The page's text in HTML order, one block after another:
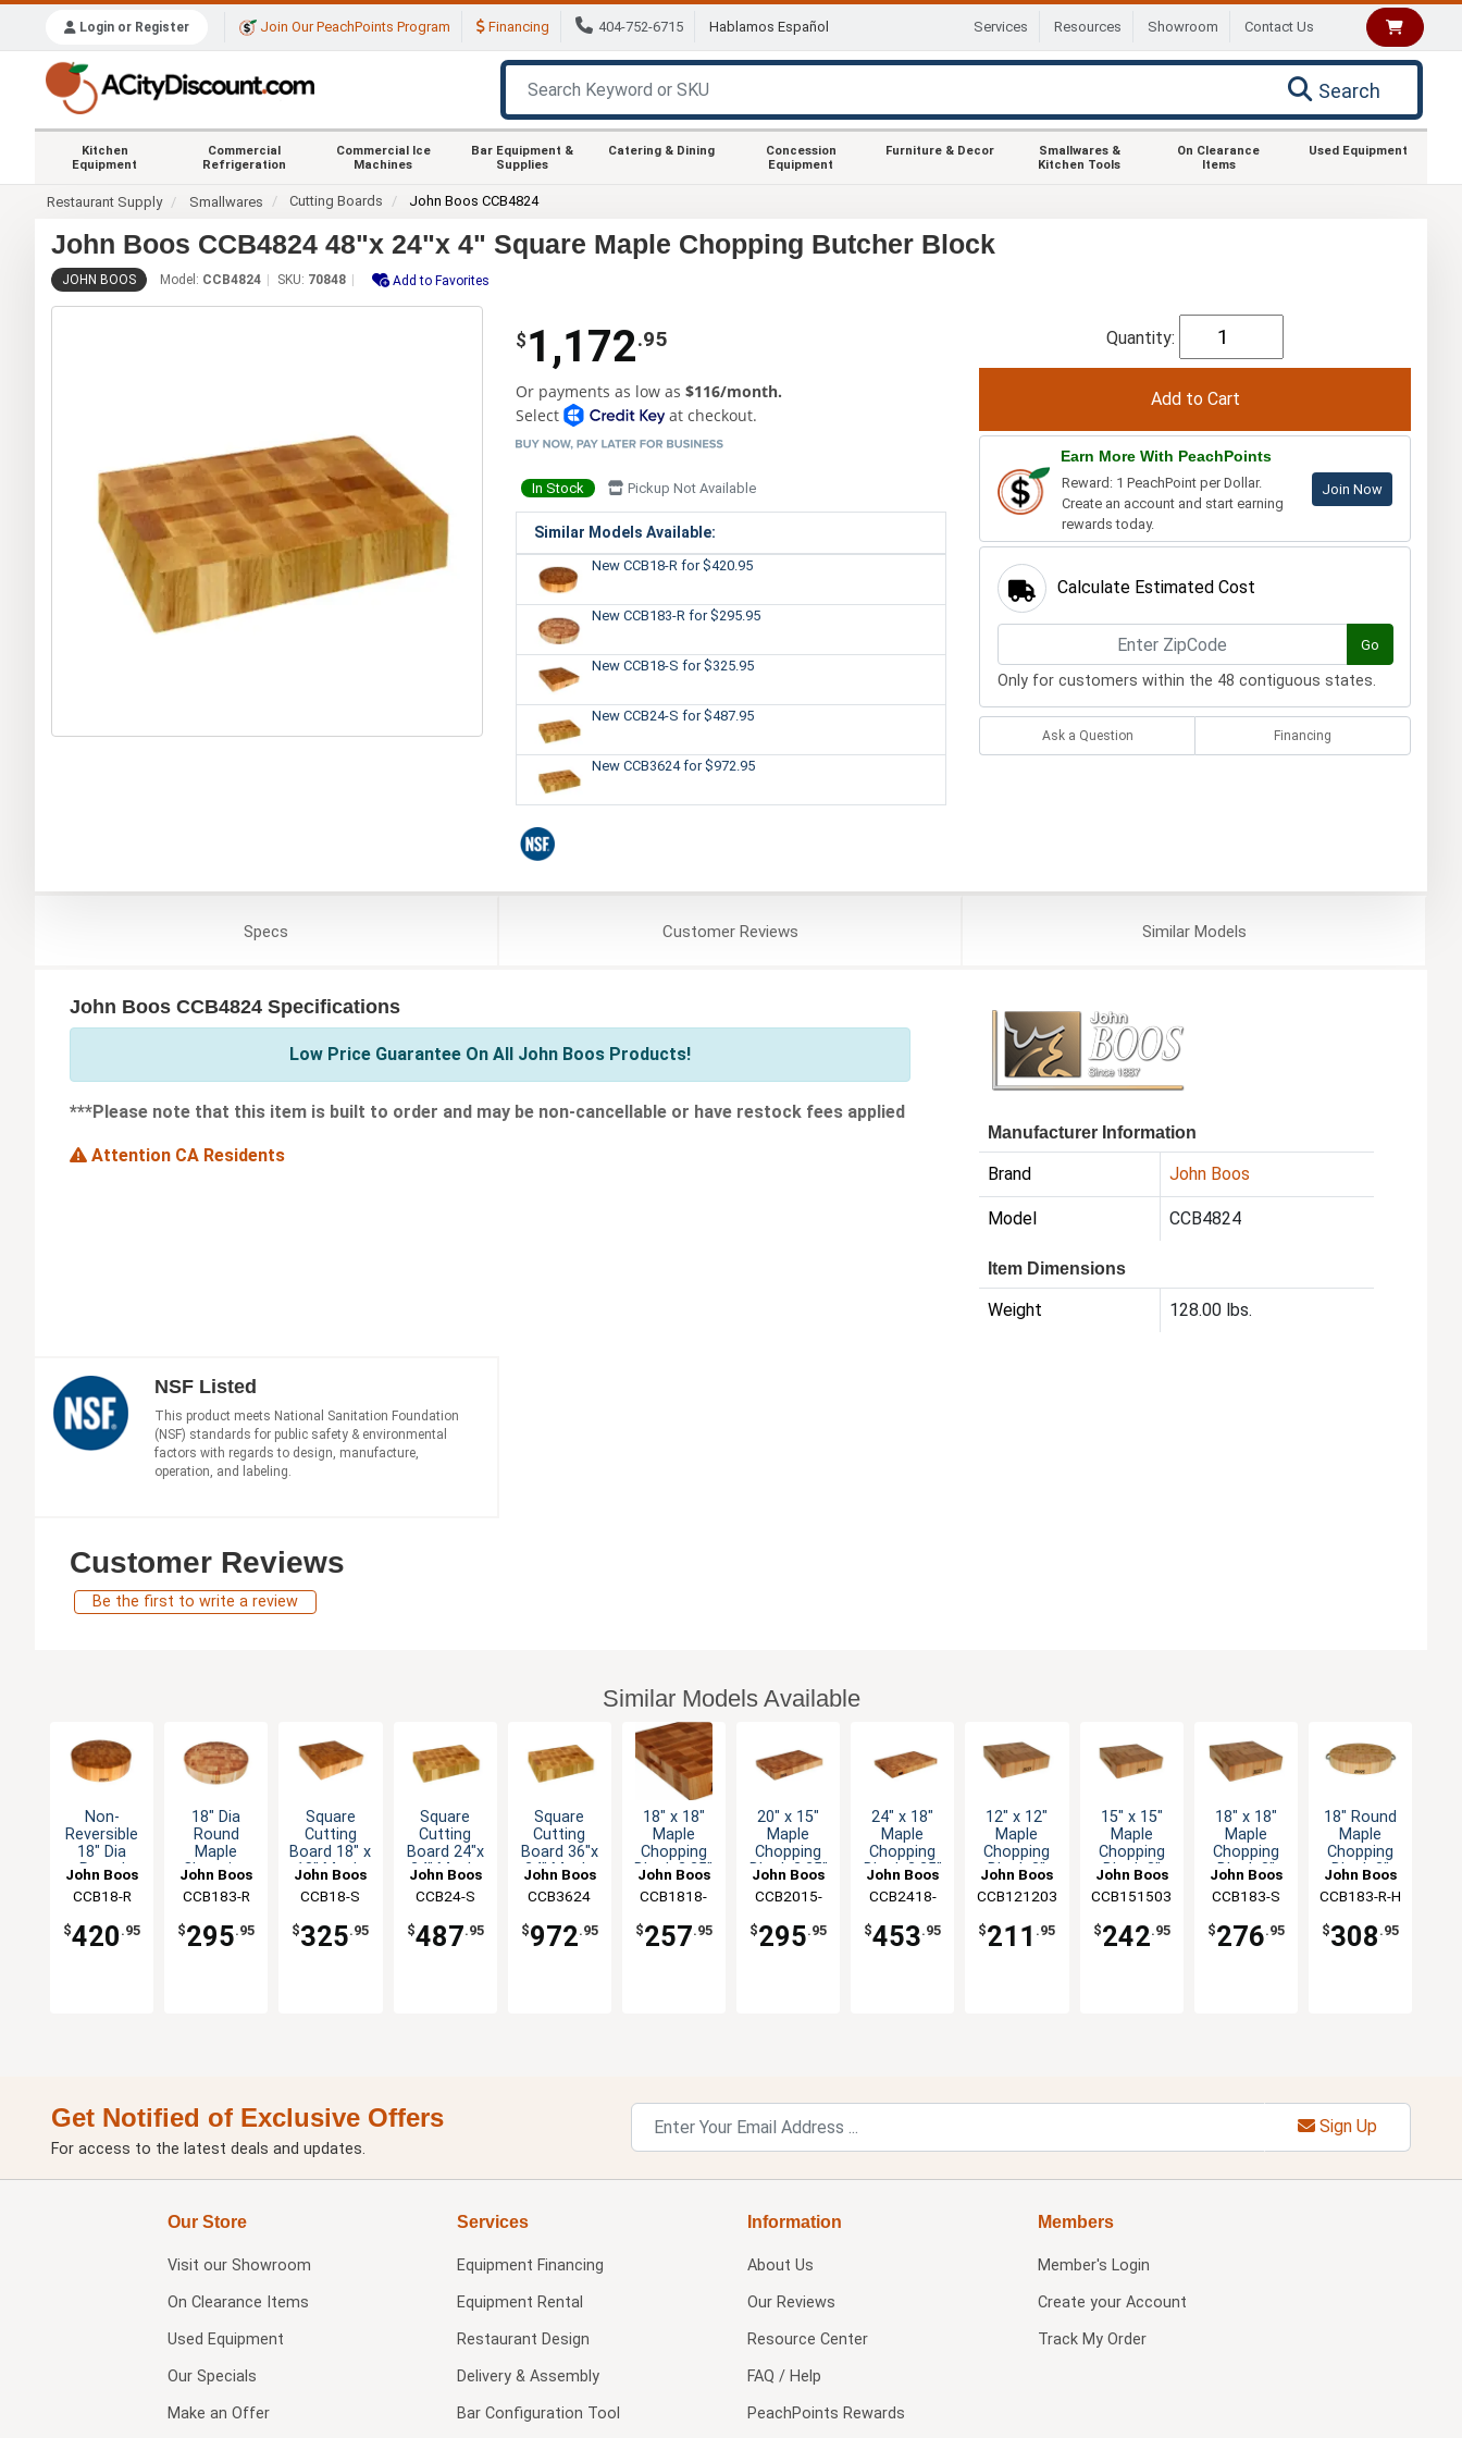
Login or Register Join Our PeachPoints Program Financing 404-752-6715 Hablamos Español Services Resources Showroom Contact Us
Search
Kitchen
Equipment
Commercial
Refrigeration
Commercial Ice
Machines
Bar Equipment &
Supplies
Catering & Dining
Concession
Equipment
Furniture & Decor
Smallwares &
Kitchen Tools
On Clearance
Items
Used Equipment
Restaurant Supply Smallwares Cutting Boards John Boos CCB4824
John Boos CCB4824 48"x 24"x 4" Square Maple Chopping Butcher Block
JOHN BOOS Model: CCB4824 SKU: 70848 Add to Favorites
$ 1,172.95
Or payments as low as $116/month.
Select
at checkout.
In Stock Pickup Not Available
Similar Models Available:
New CCB18-R for $420.95
New CCB183-R for $295.95
New CCB18-S for $325.95
New CCB24-S for $487.95
New CCB3624for $972.95
Quantity:
Earn More With PeachPoints
Reward: 1 PeachPoint per Dollar.
Create an account and start earning
rewards today.
Join Now
Calculate Estimated Cost
Go
Only for customers within the 48 contiguous states.
Ask a Question Financing
Specs CustomerReviews SimilarModels
John Boos CCB4824 Specifications
Low Price Guarantee On All John Boos Products!
***Please note that this item is built to order and may be non-cancellable or have restock fees applied
Attention CA Residents
Manufacturer Information
Brand John Boos
Model CCB4824
Item Dimensions
Weight 128.00 lbs.
NSF Listed
This product meets National Sanitation Foundation
(NSF) standards for public safety & environmental
factors with regards to design, manufacture,
operation, and labeling.
Customer Reviews
Be the first to write a review
Similar Models Available
Non-
Reversible
18" Dia
Round
Chopping
Block 4"
Thick
John Boos
CCB18-R
$420 .95
18" Dia
Round
Maple
Chopping
Reversible
3" Thick
John Boos
CCB183-R
$295.95
Square
Cutting
Board 18" x
18" Maple
Block 4"
Thick
John Boos
CCB18-S
$325.95
Square
Cutting
Board 24"x
24" Maple
Block 4"
Thick
John Boos
CCB24-S
$487.95
Square
Cutting
Board 36"x
24" Maple
Block 4"
Thick
John Boos
CCB3624
$972.95
18" x 18"
Maple
Chopping
Block 2.25"
Hand Grips
John Boos
CCB1818-
$257.95
20" x 15"
Maple
Chopping
Block 2.25"
Hand Grips
John Boos
CCB2015-
$295.95
24" x 18"
Maple
Chopping
Block 2.25"
Hand Grips
John Boos
CCB2418-
$453.95
12" x 12"
Maple
Chopping
Block 3"
Hand Grips
John Boos
CCB121203
$211 .95
15" x 15"
Maple
Chopping
Block 3"
Hand Grips
John Boos
CCB151503
$242.95
18" x 18"
Maple
Chopping
Block 3"
Hand Grips
John Boos
CCB183-S
$276.95
18" Round
Maple
Chopping
Block 3"
Stainless
Handles
John Boos
CCB183-R-H
$308 .95
Get Notified of Exclusive Offers
For access to the latest deals and updates.
Sign Up
Our Store
Visit our Showroom
On Clearance Items
Used Equipment
Our Specials
Make an Offer
Services
Equipment Financing
Equipment Rental
Restaurant Design
Delivery & Assembly
Bar Configuration Tool
Information
About Us
Our Reviews
Resource Center
FAQ / Help
PeachPoints Rewards
Members
Member's Login
Create your Account
Track My Order